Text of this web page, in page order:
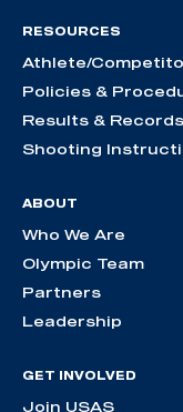
RESOURCES
Athlete/
Policies &
Results & Records
Shooting
ABOUT
Who We Are
Olympic Team
Partners
Leadership
GET INVOLVED
Join USAS